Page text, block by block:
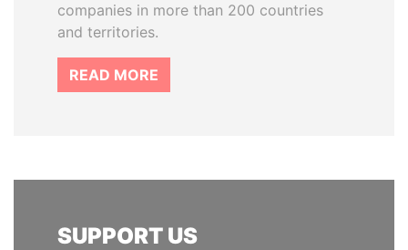
companies in more than 200 countries
and territories.
READ MORE
SUPPORT US